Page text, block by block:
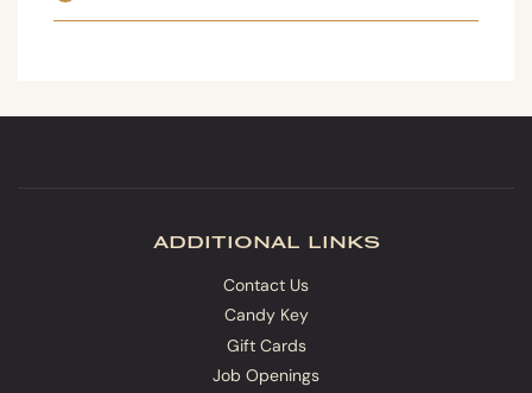
additional links
Contact Us
Candy Key
Gift Cards
Job Openings